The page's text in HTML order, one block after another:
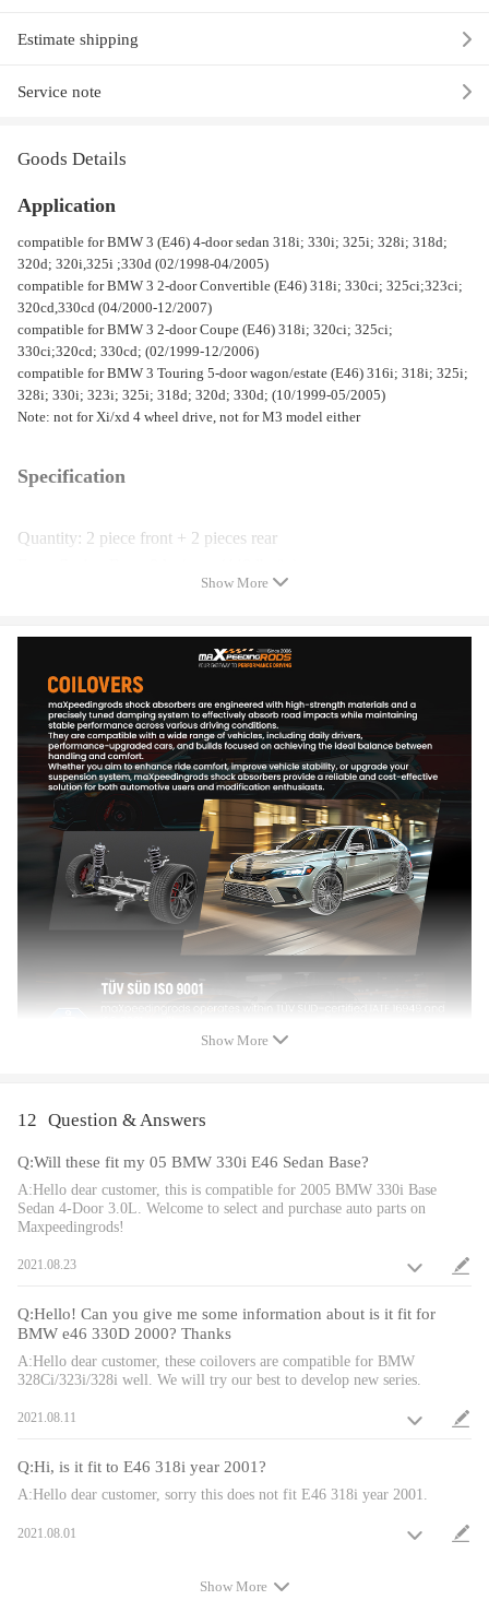
Estimate shipping
Service note
Goods Details
Application
compatible for BMW 3 (E46) 4-door sedan 318i; 330i; 325i; 328i; 318d;
320d; 320i,325i ;330d (02/1998-04/2005)
compatible for BMW 3 2-door Convertible (E46) 318i; 330ci; 325ci;323ci;
320cd,330cd (04/2000-12/2007)
compatible for BMW 3 2-door Coupe (E46) 318i; 320ci; 325ci;
330ci;320cd; 330cd; (02/1999-12/2006)
compatible for BMW 3 Touring 5-door wagon/estate (E46) 316i; 318i; 325i;
328i; 330i; 323i; 325i; 318d; 320d; 330d; (10/1999-05/2005)
Note: not for Xi/xd 4 wheel drive, not for M3 model either
Specification
Quantity: 2 piece front + 2 pieces rear
Rear Spring Rate: 7 kg/mm (392 lbs/in)
Adjustable damper: 24 ways adjustable damper force
Adjustable height: Yes
Adjustable camber plate: Yes（front only），with pillow ball
Adjustable pre-load spring tension. Advise professional
installation.
Warranty: one year warranty for any manufacturing defect
Feature
- Able to lower ride height by 1''-3''; allows user to have a more
aggressive stance.
- Coilovers are 24-way adjustable. Rebound and Dampening
coilovers to any driving needs. The user can enjoy a comfortable
- Pillow ball top mount for sharpening steering response.
low.
- Height adjustment does not sacrifice damper stroke length.
- These coilovers are able to have their height adjusted without
being taken out of the car.
- Most components of the suspension parts are made from 6061-
T6 aluminum to increase strength and rigidity.
600,000 time continuous compression test, the spring distortion
the durability and performance.
- Please double confirm before placing order.
- Caution: OE shims need to be installed on the rear eye bolt
- No instruction included; Professional installation is highly
Show More
Show More
12 Question & Answers
Q:Will these fit my 05 BMW 330i E46 Sedan Base?
A:Hello dear customer, this is compatible for 2005 BMW 330i Base
Sedan 4-Door 3.0L. Welcome to select and purchase auto parts on
Maxpeedingrods!
2021.08.23
Q:Hello! Can you give me some information about is it fit for
BMW e46 330D 2000? Thanks
A:Hello dear customer, these coilovers are compatible for BMW
328Ci/323i/328i well. We will try our best to develop new series.
2021.08.11
Q:Hi, is it fit to E46 318i year 2001?
A:Hello dear customer, sorry this does not fit E46 318i year 2001.
2021.08.01
Show More